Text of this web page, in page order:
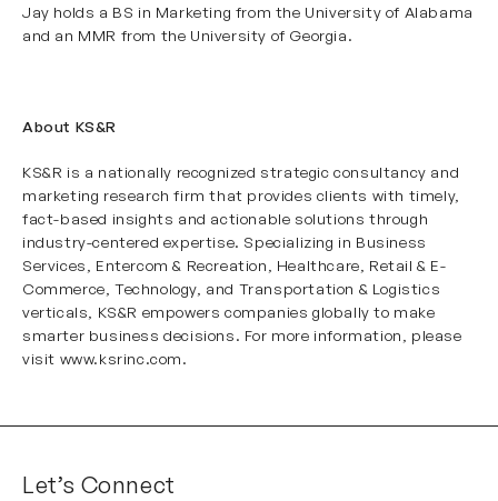
Jay holds a BS in Marketing from the University of Alabama
and an MMR from the University of Georgia.
About KS&R
KS&R is a nationally recognized strategic consultancy and
marketing research firm that provides clients with timely,
fact-based insights and actionable solutions through
industry-centered expertise. Specializing in Business
Services
Entercom & Recreation Healthcare Retail & E-
Commerce ,Technology , and Transportation & Logistics
verticals, KS&R empowers companies globally to make
smarter business decisions. For more information, please
visit www.ksrinc.com.
Let’s Connect